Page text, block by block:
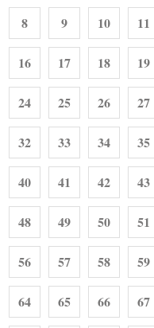
8 9 10 11
16 17 18 19
24 25 26 27
32 33 34 35
40 41 42 43
48 49 50 51
56 57 58 59
64 65 66 67